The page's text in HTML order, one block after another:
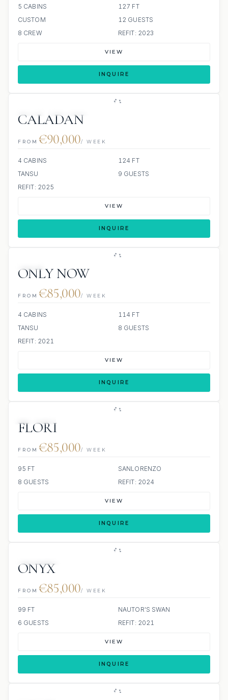
5 CABINS
127 FT
CUSTOM
12 GUESTS
8 CREW
REFIT: 2023
VIEW
INQUIRE
CALADAN
FROM €90,000/ WEEK
4 CABINS
124 FT
TANSU
9 GUESTS
REFIT: 2025
VIEW
INQUIRE
ONLY NOW
FROM €85,000/ WEEK
4 CABINS
114 FT
TANSU
8 GUESTS
REFIT: 2021
VIEW
INQUIRE
FLORI
FROM €85,000/ WEEK
95 FT
SANLORENZO
8 GUESTS
REFIT: 2024
VIEW
INQUIRE
ONYX
FROM €85,000/ WEEK
99 FT
NAUTOR'S SWAN
6 GUESTS
REFIT: 2021
VIEW
INQUIRE